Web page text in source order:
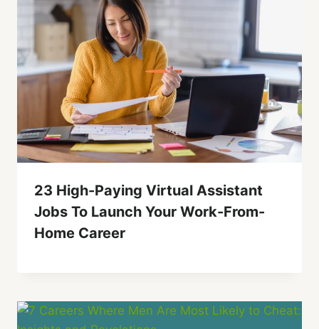
23 High-Paying Virtual Assistant
Jobs To Launch Your Work-From-
Home Career